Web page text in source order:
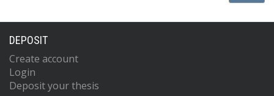
DEPOSIT
Create account
Login
Deposit your thesis